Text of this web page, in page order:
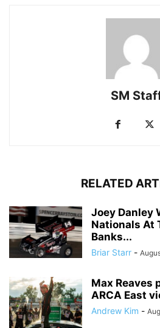
SM
RELATED
Joey Danley
Nationals At
Banks...
Briar Starr -
Max Reaves
ARCA East
Andrew Kim -